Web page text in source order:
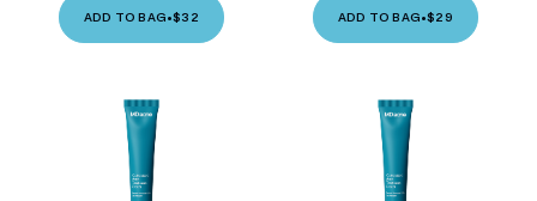
ADD TO BAG•$32 ADD TO BAG•$29